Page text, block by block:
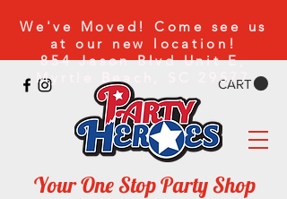
CART
We've Moved! Come see us
at our new location!
854 Jason Blvd Unit E,
Myrtle Beach, SC 29577
Your One Stop Party Shop